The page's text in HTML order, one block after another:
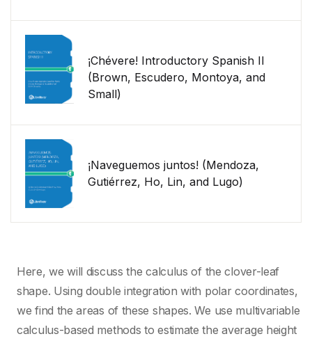
¡Chévere! Introductory Spanish II
(Brown, Escudero, Montoya, and
Small)
¡Naveguemos juntos! (Mendoza,
Gutiérrez, Ho, Lin, and Lugo)
Here, we will discuss the calculus of the clover-leaf
shape. Using double integration with polar coordinates,
we find the areas of these shapes. We use multivariable
calculus-based methods to estimate the average height